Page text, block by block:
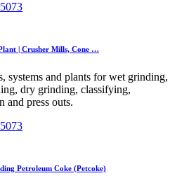
| Crusher Mills, Cone …
systems and plants for wet grinding,
dry grinding, classifying,
and press outs.
Petroleum Coke (Petcoke)